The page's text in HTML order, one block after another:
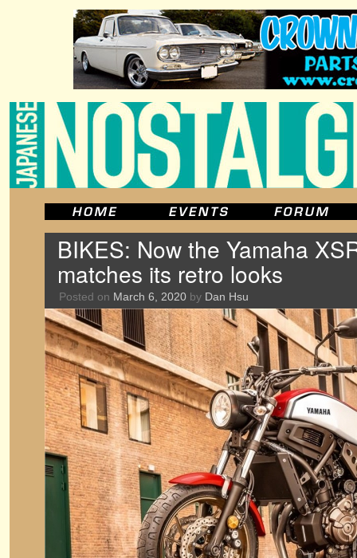
BIKES: Now the Yamaha
matches its retro looks
Posted on March 6, 2020 by Dan Hsu